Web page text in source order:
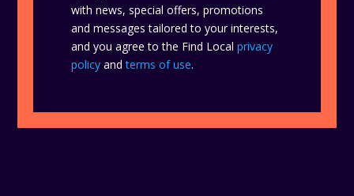
with news, special offers, promotions
and messages tailored to your interests,
and you agree to the Find Localprivacy
policy andterms of use.